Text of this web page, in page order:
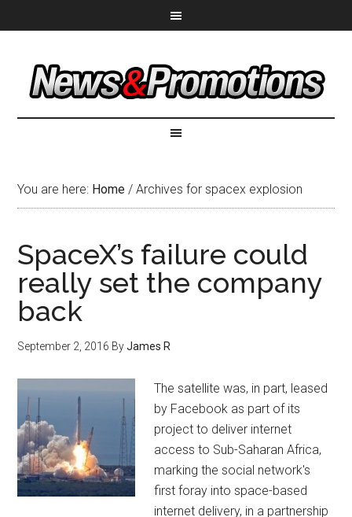
You are here: Home / Archives for spacex explosion
SpaceX’s failure could
really set the company
back
September 2, 2016 ByJames R
The satellite was, in part, leased
by Facebook as part of its
project to deliver internet
access to Sub-Saharan Africa,
marking the social network's
first foray into space-based
internet delivery, in a partnership